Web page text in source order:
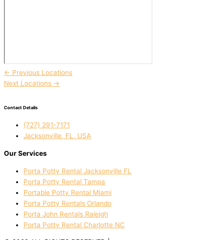
← Previous Locations
Next Locations →
Contact Details
(727) 291-7171
Jacksonville, FL, USA
Our Services
Porta Potty Rental Jacksonville FL
Porta Potty Rental Tampa
Portable Potty Rental Miami
Porta Potty Rentals Orlando
Porta John Rentals Raleigh
Porta Potty Rental Charlotte NC